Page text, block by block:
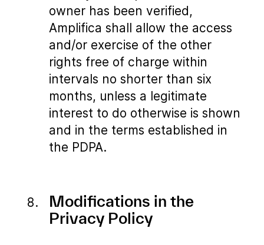
owner has been verified,
Amplifica shall allow the access
and/or exercise of the other
rights free of charge within
intervals no shorter than six
months, unless a legitimate
interest to do otherwise is shown
and in the terms established in
the PDPA.
Modifications in the
Privacy Policy